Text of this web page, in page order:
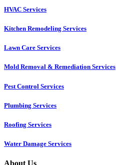
HVAC Services
Kitchen Remodeling Services​
Lawn Care Services
Mold Removal & Remediation Services
Pest Control Services​
Plumbing Services
Roofing Services
Water Damage Services